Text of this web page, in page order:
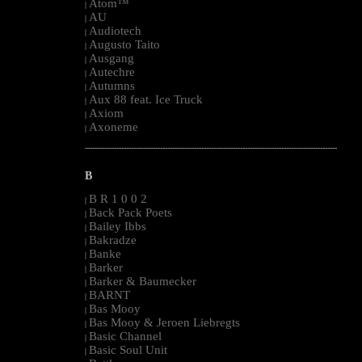
| Atom™
| AU
| Audiotech
| Augusto Taito
| Ausgang
| Autechre
| Autumns
| Aux 88 feat. Ice Truck
| Axiom
| Axoneme
--------------------------------------------------------------------------------------------------------
B
| B R 1 0 0 2
| Back Pack Poets
| Bailey Ibbs
| Bakradze
| Banke
| Barker
| Barker & Baumecker
| BARNT
| Bas Mooy
| Bas Mooy & Jeroen Liebregts
| Basic Channel
| Basic Soul Unit